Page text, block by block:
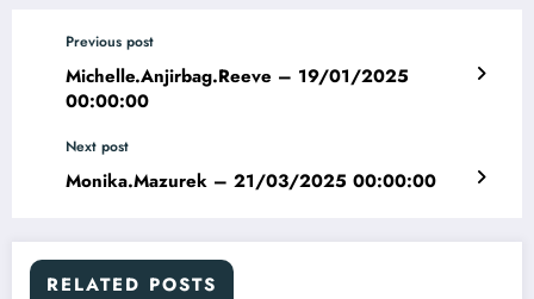
Previous post
Michelle.Anjirbag.Reeve – 19/01/2025
00:00:00
Next post
Monika.Mazurek – 21/03/2025 00:00:00
RELATED POSTS